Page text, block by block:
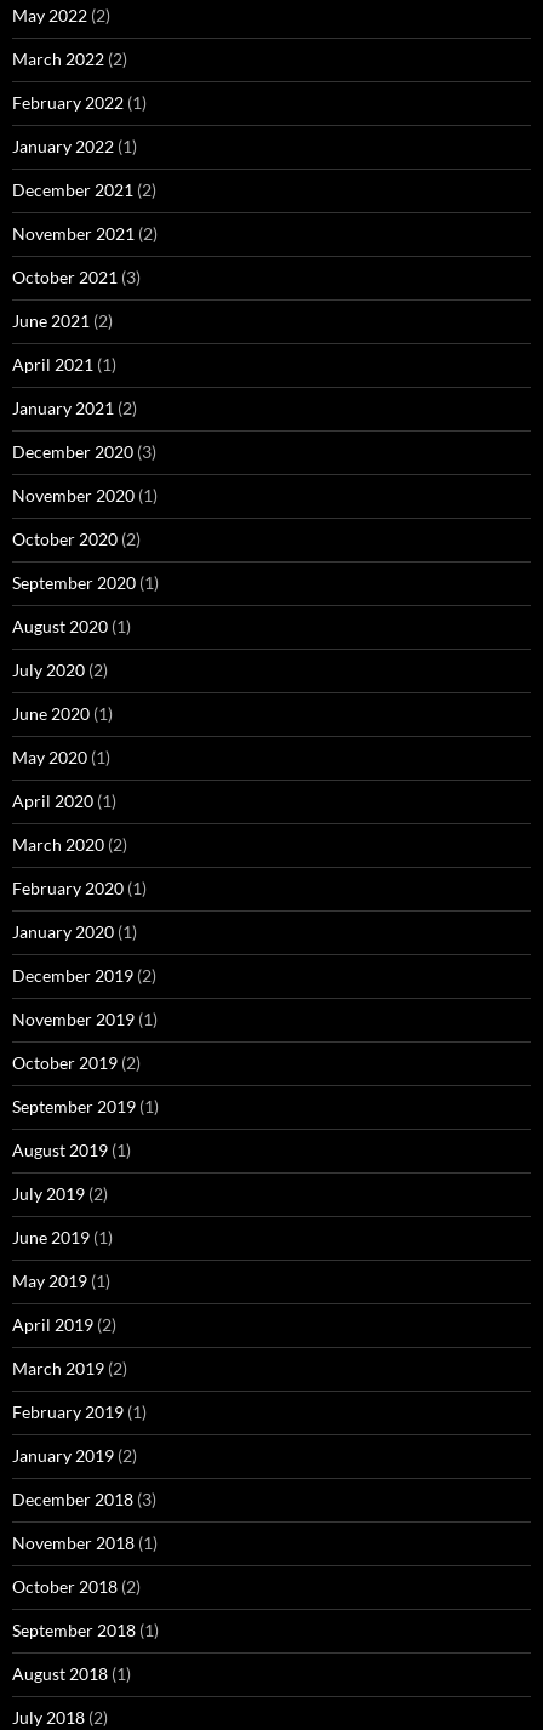
May 2022 (2)
March 2022 (2)
February 2022 (1)
January 2022 (1)
December 2021 (2)
November 2021 (2)
October 2021 (3)
June 2021 (2)
April 2021 (1)
January 2021 (2)
December 2020 (3)
November 2020 (1)
October 2020 (2)
September 2020 (1)
August 2020 (1)
July 2020 (2)
June 2020 (1)
May 2020 (1)
April 2020 (1)
March 2020 (2)
February 2020 (1)
January 2020 (1)
December 2019 (2)
November 2019 (1)
October 2019 (2)
September 2019 (1)
August 2019 (1)
July 2019 (2)
June 2019 (1)
May 2019 (1)
April 2019 (2)
March 2019 (2)
February 2019 (1)
January 2019 (2)
December 2018 (3)
November 2018 (1)
October 2018 (2)
September 2018 (1)
August 2018 (1)
July 2018 (2)